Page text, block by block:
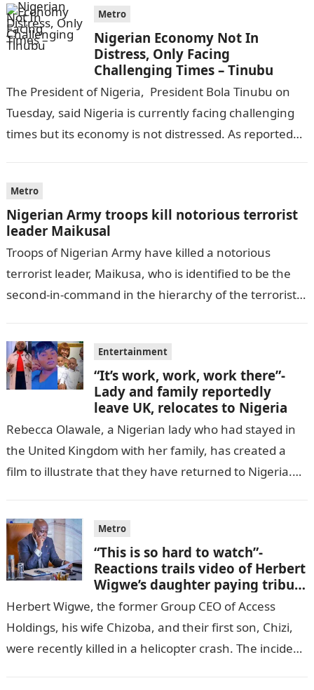
Metro
Nigerian Economy Not In
Distress, Only Facing
Challenging Times – Tinubu
The President of Nigeria, President Bola Tinubu on
Tuesday, said Nigeria is currently facing challenging
times but its economy is not distressed. As reported
Metro
Nigerian Army troops kill notorious terrorist
leader Maikusal
Troops of Nigerian Army have killed a notorious
terrorist leader, Maikusa, who is identified to be the
second-in-command in the hierarchy of the terrorists’
Entertainment
“It’s work, work, work there”-
Lady and family reportedly
leave UK, relocates to Nigeria
Rebecca Olawale, a Nigerian lady who had stayed in
the United Kingdom with her family, has created a
film to illustrate that they have returned to Nigeria.
Metro
“This is so hard to watch”-
Reactions trails video of Herbert
Wigwe’s daughter paying tribute
to her brother Chizi
Herbert Wigwe, the former Group CEO of Access
Holdings, his wife Chizoba, and their first son, Chizi,
were recently killed in a helicopter crash. The incident